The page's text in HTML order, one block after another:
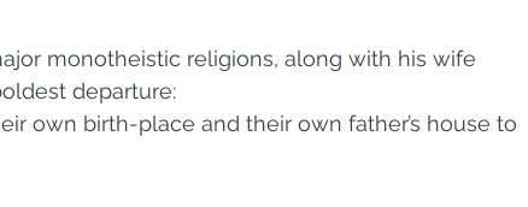
monotheistic religions, along with his wife
departure:
own birth-place and their own father’s house to